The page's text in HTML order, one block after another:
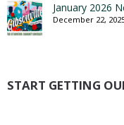
January 2026
December 22,
START GETTING